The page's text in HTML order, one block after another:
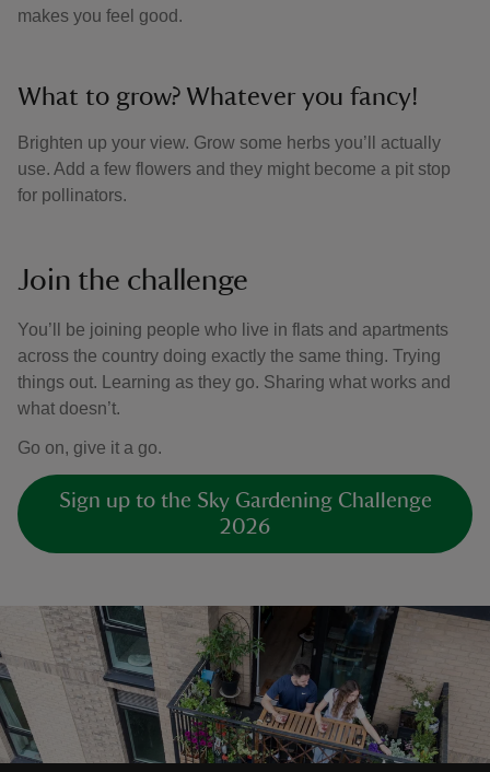
makes you feel good.
What to grow? Whatever you fancy!
Brighten up your view. Grow some herbs you’ll actually
use. Add a few flowers and they might become a pit stop
for pollinators.
Join the challenge
You’ll be joining people who live in flats and apartments
across the country doing exactly the same thing. Trying
things out. Learning as they go. Sharing what works and
what doesn’t.
Go on, give it a go.
Sign up to the Sky Gardening Challenge
2026